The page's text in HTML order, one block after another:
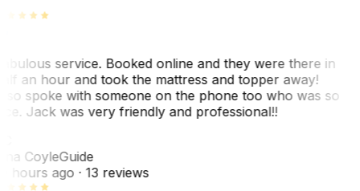
service. Booked online and they were there in
an hour and took the mattress and topper away!
spoke with someone on the phone too who was so
Jack was very friendly and professional!!
CoyleGuide
hours ago· 13 reviews